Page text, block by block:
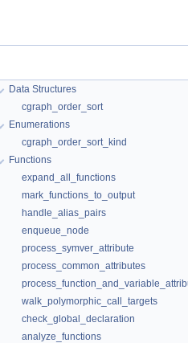
Data Structures
cgraph_order_sort
Enumerations
cgraph_order_sort_kind
Functions
expand_all_functions
mark_functions_to_output
handle_alias_pairs
enqueue_node
process_symver_attribute
process_common_attributes
walk_polymorphic_call_targets
check_global_declaration
analyze_functions